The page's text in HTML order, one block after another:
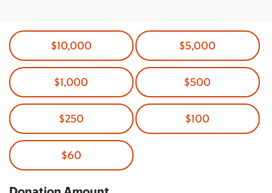
$10,000 $5,000
$1,000 $500
$250 $100
$60